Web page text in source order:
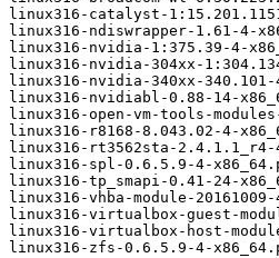
linux316-catalyst-
linux316-ndiswrapper-1.61-4-
linux316-nvidia-1:375.39-4-
linux316-nvidia-304xx-
linux316-nvidia-340xx-
linux316-nvidiabl-0.88-14-
linux316-open-vm-tools-
linux316-r8168-8.043.02-4-
linux316-rt3562sta-2.4.1.1_r4-
linux316-spl-0.6.5.9-4-
linux316-tp_smapi-0.41-24-
linux316-vhba-module-
linux316-virtualbox-guest-
linux316-virtualbox-host-
linux316-zfs-0.6.5.9-4-